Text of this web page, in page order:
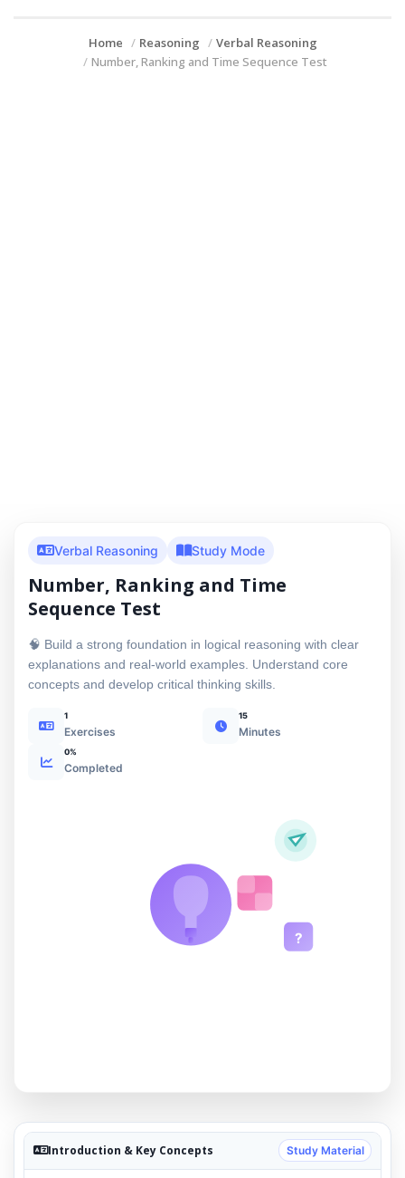
Home Reasoning
Verbal Reasoning
Number, Ranking and Time Sequence Test
Verbal Reasoning Study Mode
Number, Ranking and Time
Sequence Test
🧠 Build a strong foundation in logical reasoning with clear
explanations and real-world examples. Understand core
concepts and develop critical thinking skills.
1
Exercises
15
Minutes
0%
Completed
?
Introduction & Key Concepts Study Material